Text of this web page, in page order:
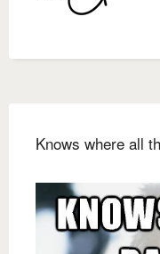
Knows where all